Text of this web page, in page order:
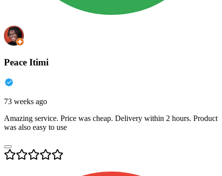
Peace Itimi
73 weeks ago
Amazing service. Price was cheap. Delivery within 2 hours. Product
was also easy to use